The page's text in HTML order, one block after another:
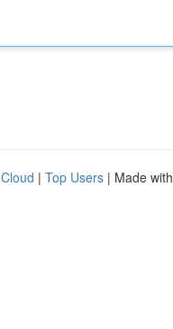
| Top Users | Made with